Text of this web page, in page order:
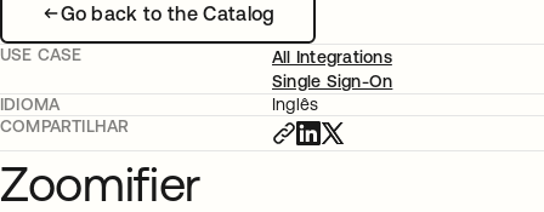
Go back to the Catalog
USE CASE
All Integrations
Single Sign-On
IDIOMA
Inglês
COMPARTILHAR
Zoomifier